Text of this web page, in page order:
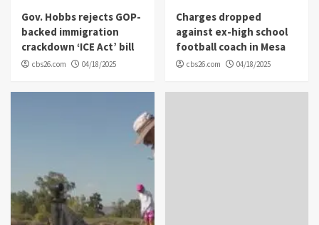
Gov. Hobbs rejects GOP-
backed immigration
crackdown ‘ICE Act’ bill
cbs26.com 04/18/2025
Charges dropped
against ex-high school
football coach in Mesa
cbs26.com 04/18/2025